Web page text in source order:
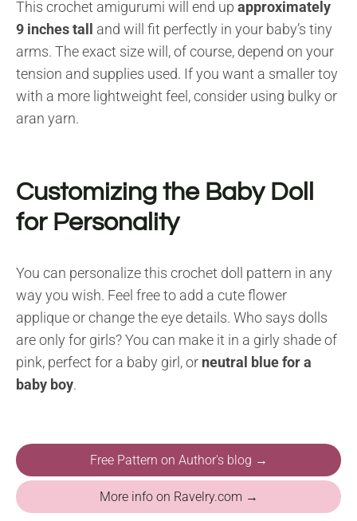
This crochet amigurumi will end up approximately
9 inches tall and will fit perfectly in your baby’s tiny
arms. The exact size will, of course, depend on your
tension and supplies used. If you want a smaller toy
with a more lightweight feel, consider using bulky or
aran yarn.
Customizing the Baby Doll
for Personality
You can personalize this crochet doll pattern in any
way you wish. Feel free to add a cute flower
applique or change the eye details. Who says dolls
are only for girls? You can make it in a girly shade of
pink, perfect for a baby girl, or neutral blue for a
baby boy.
Free Pattern on Author's blog →
More info on Ravelry.com →